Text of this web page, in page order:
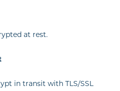
at rest.
in transit with TLS/SSL